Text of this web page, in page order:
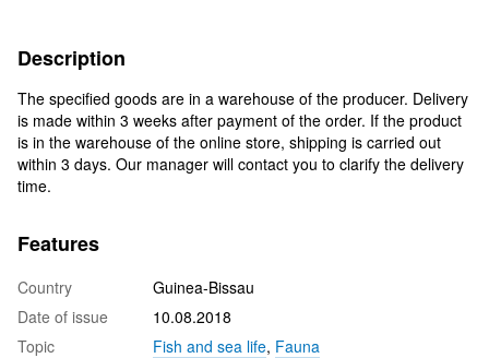
Description
The specified goods are in a warehouse of the producer. Delivery
is made within 3 weeks after payment of the order. If the product
is in the warehouse of the online store, shipping is carried out
within 3 days. Our manager will contact you to clarify the delivery
time.
Features
Country
Guinea-Bissau
Date of issue
10.08.2018
Topic
Fish and sea life, Fauna